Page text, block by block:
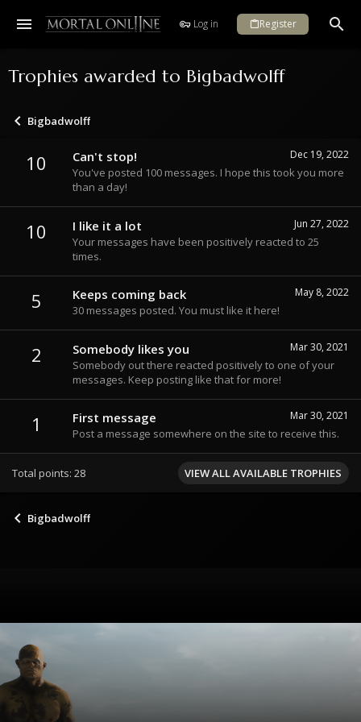
Log in Register
Trophies awarded to Bigbadwolff
Bigbadwolff
10 Dec 19, 2022
Can't stop!
You've posted 100 messages. I hope this took you more
than a day!
10 Jun 27, 2022
I like it a lot
Your messages have been positively reacted to 25
times.
5 May 8, 2022
Keeps coming back
30 messages posted. You must like it here!
2 Mar 30, 2021
Somebody likes you
Somebody out there reacted positively to one of your
messages. Keep posting like that for more!
1 Mar 30, 2021
First message
Post a message somewhere on the site to receive this.
Total points: 28 VIEW ALL AVAILABLE TROPHIES
Bigbadwolff